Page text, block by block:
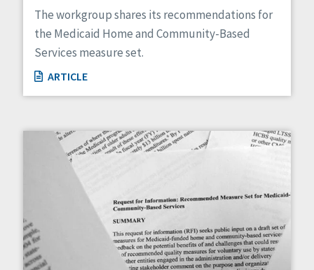
The workgroup shares its recommendations for
the Medicaid Home and Community-Based
Services measure set.
ARTICLE